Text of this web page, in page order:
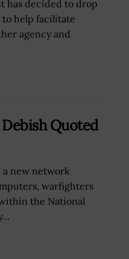
has decided to drop
help facilitate
agency and
Quoted
a new network
warfighters
the National